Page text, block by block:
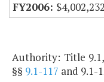
$4,002,232
Authority: Title
§§ 9.1-117 and 9.1-